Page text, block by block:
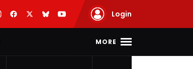
Login
MORE